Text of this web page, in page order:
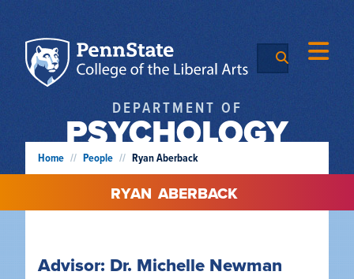
DEPARTMENT OF
PSYCHOLOGY
Home // People // Ryan Aberback
RYAN ABERBACK
Advisor: Dr. Michelle Newman